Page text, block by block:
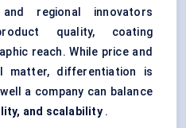
regional innovators
quality, coating
reach. While price and
matter, differentiation is
a company can balance
and scalability.